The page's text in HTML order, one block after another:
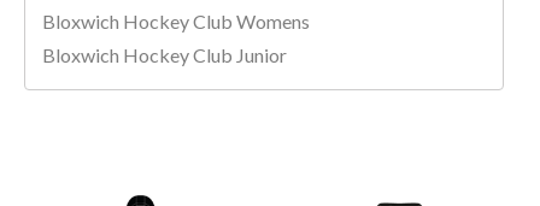
Bloxwich Hockey Club Womens
Bloxwich Hockey Club Junior